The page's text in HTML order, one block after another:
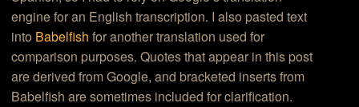
engine for an English transcription. I also pasted text
into Babelfish for another translation used for
comparison purposes. Quotes that appear in this post
are derived from Google, and bracketed inserts from
Babelfish are sometimes included for clarification.